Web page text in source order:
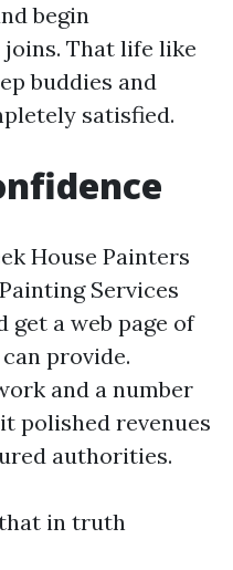
begin
That life like
buddies and
satisfied.
House Painters
Services
get a web page of
provide.
and a number
polished revenues
authorities.
in truth